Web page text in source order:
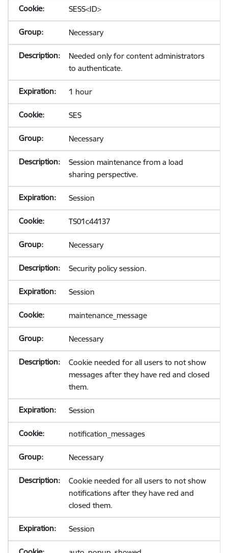
SESS<ID>
Necessary
Needed only for content administrators
to authenticate.
1 hour
SES
Necessary
Session maintenance from a load
sharing perspective.
Session
TS01c44137
Necessary
Security policy session.
Session
maintenance_message
Necessary
Cookie needed for all users to not show
messages after they have red and closed
them.
Session
notification_messages
Necessary
Cookie needed for all users to not show
notifications after they have red and
closed them.
Session